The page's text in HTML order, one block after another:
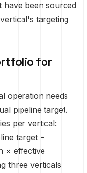
have been sourced
targeting
for
operation needs
pipeline target.
per vertical:
target ÷
× effective
three verticals